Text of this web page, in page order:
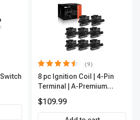
(9)
8 pc Ignition Coil | 4-Pin
Terminal | A-Premium
$109.99